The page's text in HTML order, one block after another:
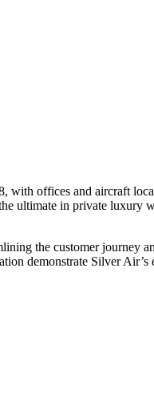
with offices and aircraft
ultimate in private luxury
the customer journey
demonstrate Silver Air’s